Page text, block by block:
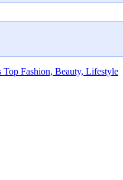
Fashion, Beauty, Lifestyle